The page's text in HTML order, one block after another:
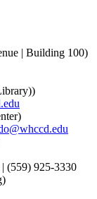
| Building 100)
| (559) 925-3330